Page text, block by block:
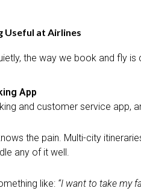
Useful at Airlines
the way we book and fly is
App
and customer service app,
the pain. Multi-city
any of it well.
like: “I want to take my